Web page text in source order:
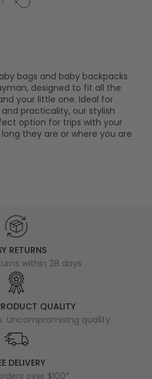
bags and baby backpacks
designed to fit all the
your little one. Ideal for
practicality, our stylish
option for trips with your
they are or where you are
RETURNS
within 28 days
QUALITY
Uncompromising quality.
DELIVERY
over $100*